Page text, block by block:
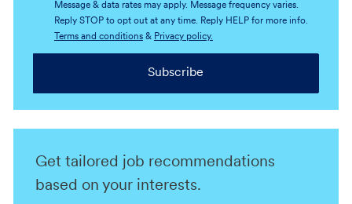
Message & data rates may apply. Message frequency varies.
Reply STOP to opt out at any time. Reply HELP for more info.
Terms and conditions& Privacy policy.
Subscribe
Get tailored job recommendations
based on your interests.